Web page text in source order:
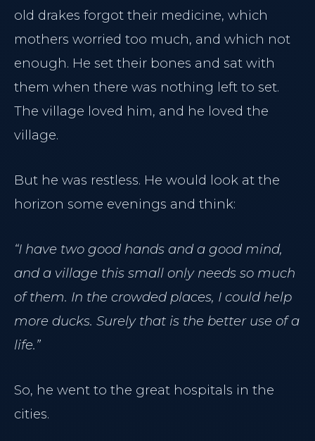
old drakes forgot their medicine, which
mothers worried too much, and which not
enough. He set their bones and sat with
them when there was nothing left to set.
The village loved him, and he loved the
village.
But he was restless. He would look at the
horizon some evenings and think:
“I have two good hands and a good mind,
and a village this small only needs so much
of them. In the crowded places, I could help
more ducks. Surely that is the better use of a
life.”
So, he went to the great hospitals in the
cities.